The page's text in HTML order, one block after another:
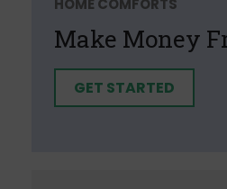
Make Money
GET STARTED